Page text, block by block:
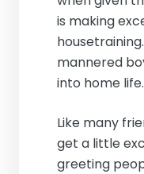
is making
mannered
into home life.
Like many
get a little
greeting